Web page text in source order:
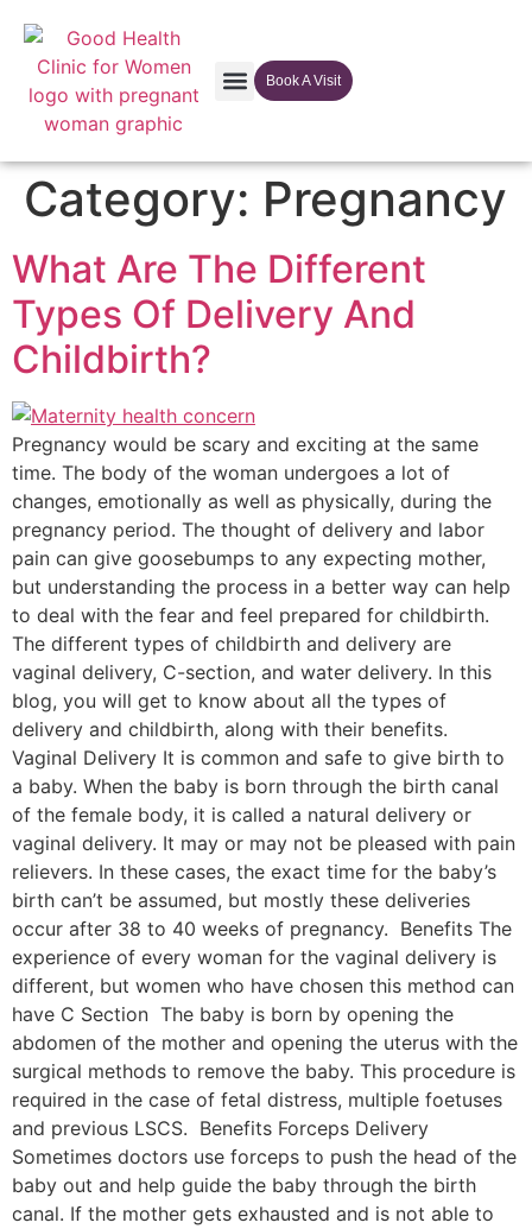
Book A Visit
Category: Pregnancy
What Are The Different
Types Of Delivery And
Childbirth?
Pregnancy would be scary and exciting at the same
time. The body of the woman undergoes a lot of
changes, emotionally as well as physically, during the
pregnancy period. The thought of delivery and labor
pain can give goosebumps to any expecting mother,
but understanding the process in a better way can help
to deal with the fear and feel prepared for childbirth.
The different types of childbirth and delivery are
vaginal delivery, C-section, and water delivery. In this
blog, you will get to know about all the types of
delivery and childbirth, along with their benefits.
Vaginal Delivery It is common and safe to give birth to
a baby. When the baby is born through the birth canal
of the female body, it is called a natural delivery or
vaginal delivery. It may or may not be pleased with pain
relievers. In these cases, the exact time for the baby’s
birth can’t be assumed, but mostly these deliveries
occur after 38 to 40 weeks of pregnancy. Benefits The
experience of every woman for the vaginal delivery is
different, but women who have chosen this method can
have C Section The baby is born by opening the
abdomen of the mother and opening the uterus with the
surgical methods to remove the baby. This procedure is
required in the case of fetal distress, multiple foetuses
and previous LSCS. Benefits Forceps Delivery
Sometimes doctors use forceps to push the head of the
baby out and help guide the baby through the birth
canal. If the mother gets exhausted and is not able to